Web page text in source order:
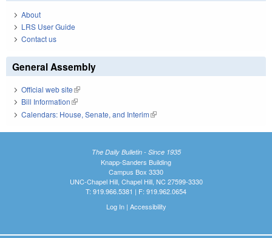
About
LRS User Guide
Contact us
General Assembly
Official web site(link is external)
Bill Information(link is external)
Calendars: House, Senate, and Interim(link is external)
The Daily Bulletin - Since 1935
Knapp-Sanders Building
Campus Box 3330
UNC-Chapel Hill, Chapel Hill, NC 27599-3330
T: 919.966.5381 | F: 919.962.0654
Log In| Accessibility